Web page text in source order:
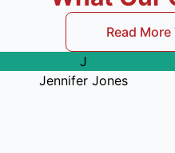
Read
Jennifer Jones